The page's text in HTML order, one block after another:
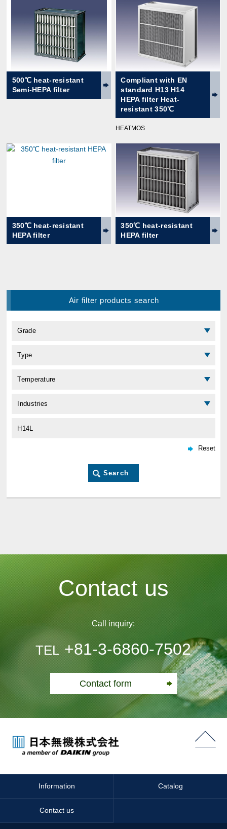
500℃ heat-resistant
Semi-HEPA filter
Compliant with EN
standard H13 H14
HEPA filter Heat-
resistant 350℃
HEATMOS
350℃ heat-resistant
HEPA filter
350℃ heat-resistant
HEPA filter
Air filter products search
Contact us
Call inquiry:
TEL +81-3-6860-7502
Contact form
Information Catalog
Contact us